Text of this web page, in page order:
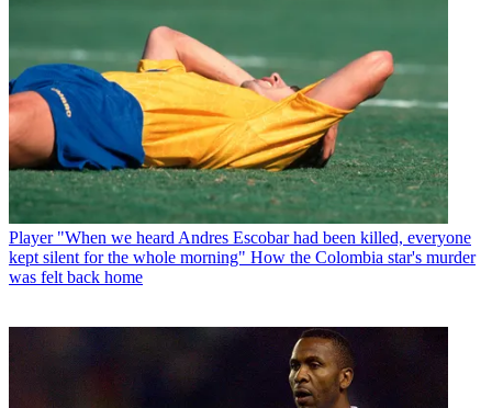
Player "When we heard Andres Escobar had been killed, everyone
kept silent for the whole morning" How the Colombia star's murder
was felt back home